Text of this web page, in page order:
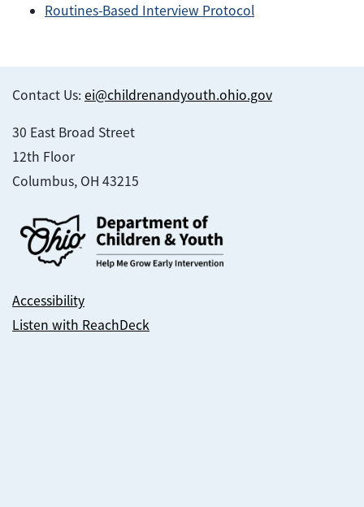
Routines-Based Interview Protocol
Contact Us: ei@childrenandyouth.ohio.gov
30 East Broad Street
12th Floor
Columbus, OH 43215
Accessibility
Listen with ReachDeck